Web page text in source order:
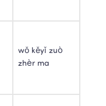
wǒ kěyǐ zuò
zhèr ma